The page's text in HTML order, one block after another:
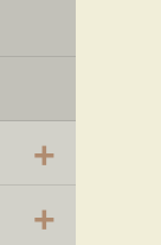
+
+